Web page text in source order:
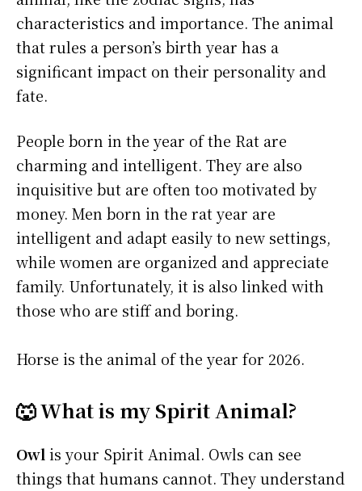
characteristics and importance. The animal
that rules a person’s birth year has a
significant impact on their personality and
fate.
People born in the year of the Rat are
charming and intelligent. They are also
inquisitive but are often too motivated by
money. Men born in the rat year are
intelligent and adapt easily to new settings,
while women are organized and appreciate
family. Unfortunately, it is also linked with
those who are stiff and boring.
Horse is the animal of the year for 2026.
🐺 What is my Spirit Animal?
Owlis your Spirit Animal. Owls can see
things that humans cannot. They understand